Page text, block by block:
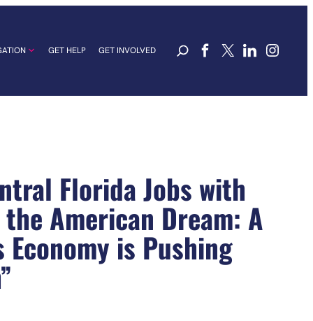
GET HELP GET INVOLVED
Florida Jobs with
American Dream: A
Economy is Pushing